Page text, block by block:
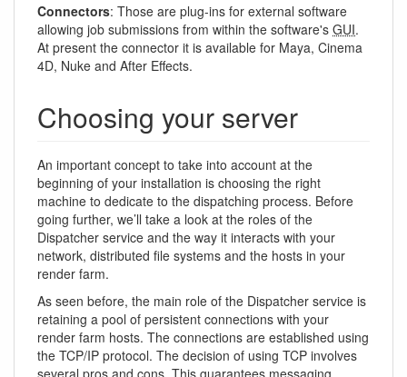
Connectors: Those are plug-ins for external software
allowing job submissions from within the software's GUI.
At present the connector it is available for Maya, Cinema
4D, Nuke and After Effects.
Choosing your server
An important concept to take into account at the
beginning of your installation is choosing the right
machine to dedicate to the dispatching process. Before
going further, we’ll take a look at the roles of the
Dispatcher service and the way it interacts with your
network, distributed file systems and the hosts in your
render farm.
As seen before, the main role of the Dispatcher service is
retaining a pool of persistent connections with your
render farm hosts. The connections are established using
the TCP/IP protocol. The decision of using TCP involves
several pros and cons. This guarantees messaging